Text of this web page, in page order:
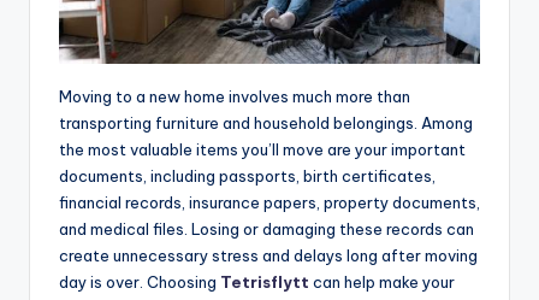
Moving to a new home involves much more than
transporting furniture and household belongings. Among
the most valuable items you’ll move are your important
documents, including passports, birth certificates,
financial records, insurance papers, property documents,
and medical files. Losing or damaging these records can
create unnecessary stress and delays long after moving
day is over. Choosing Tetrisflytt can help make your